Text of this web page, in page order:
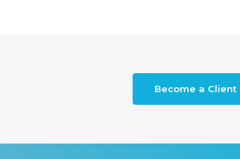
Become a Client